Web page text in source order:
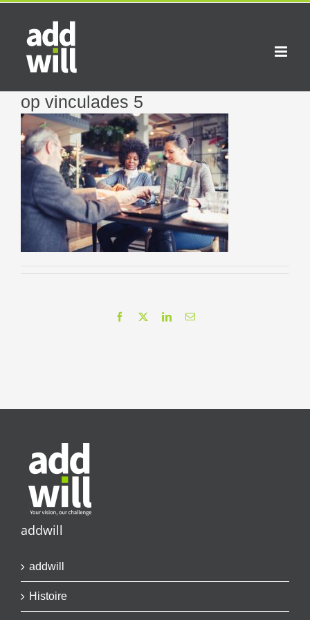
Skip
content
op vinculades 5
Facebook LinkedInEmail
addwill
addwill
Histoire